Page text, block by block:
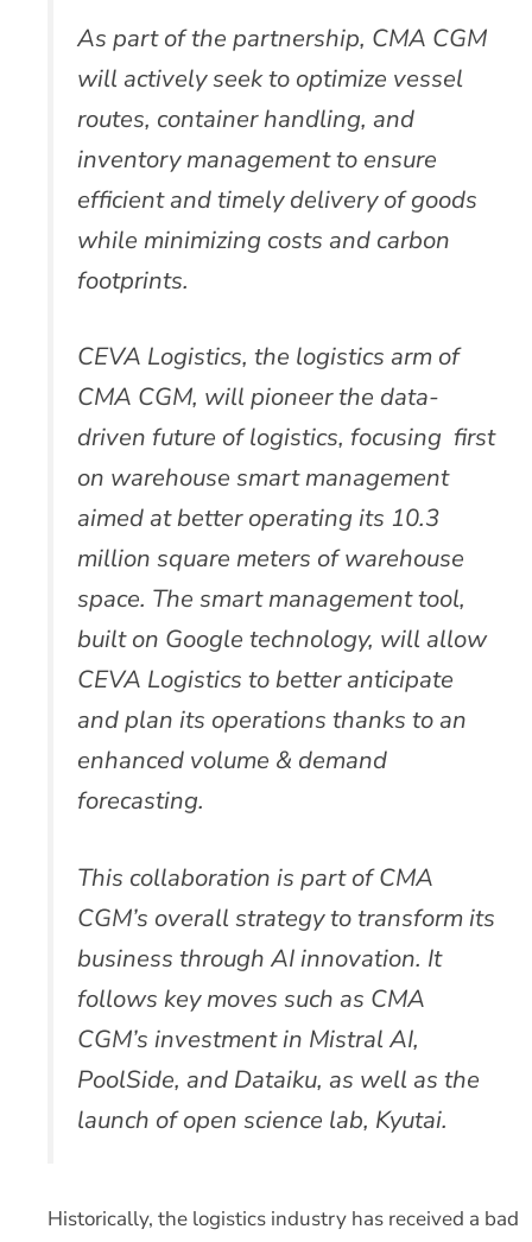
As part of the partnership, CMA CGM
will actively seek to optimize vessel
routes, container handling, and
inventory management to ensure
efficient and timely delivery of goods
while minimizing costs and carbon
footprints.
CEVA Logistics, the logistics arm of
CMA CGM, will pioneer the data-
driven future of logistics, focusing first
on warehouse smart management
aimed at better operating its 10.3
million square meters of warehouse
space. The smart management tool,
built on Google technology, will allow
CEVA Logistics to better anticipate
and plan its operations thanks to an
enhanced volume & demand
forecasting.
This collaboration is part of CMA
CGM’s overall strategy to transform its
business through AI innovation. It
follows key moves such as CMA
CGM’s investment in Mistral AI,
PoolSide, and Dataiku, as well as the
launch of open science lab, Kyutai.
Historically, the logistics industry has received a bad